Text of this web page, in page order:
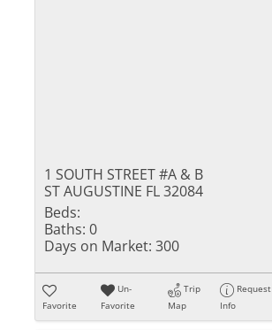
1 SOUTH STREET #A & B
ST AUGUSTINE FL 32084
Beds:
Baths: 0
Days on Market: 300
Favorite
Un-
Favorite
Trip
Map
Request
Info